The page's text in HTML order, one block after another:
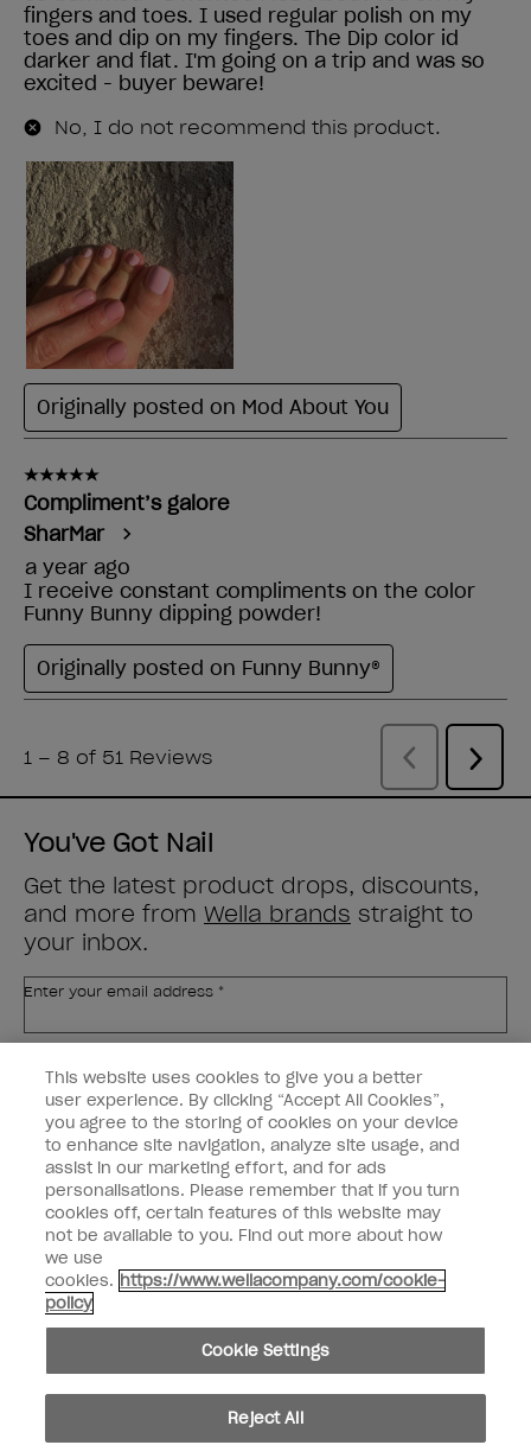
You've Got Nail
Get the latest product drops, discounts,
and more from Wella brands straight to
your inbox.
Enter your email address *
Nail Professional
SIGN ME UP
OPI Experience
Shop OPI
Connect with OPI
Customer Information
This website uses cookies to give you a better
user experience. By clicking “Accept All Cookies”,
you agree to the storing of cookies on your device
to enhance site navigation, analyze site usage, and
assist in our marketing effort, and for ads
personalisations. Please remember that if you turn
cookies off, certain features of this website may
not be available to you. Find out more about how
we use
cookies. https://www.wellacompany.com/cookie-
policy
Cookie Settings
Reject All